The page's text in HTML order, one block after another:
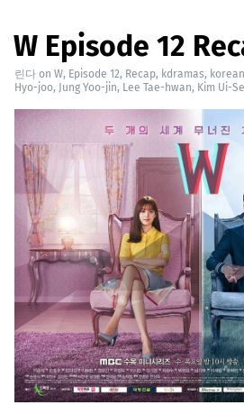
W Episode 12
린다 on W, Episode 12, Recap, kdramas,
Hyo-joo, Jung Yoo-jin, Lee Tae-hwan, Kim Ui-